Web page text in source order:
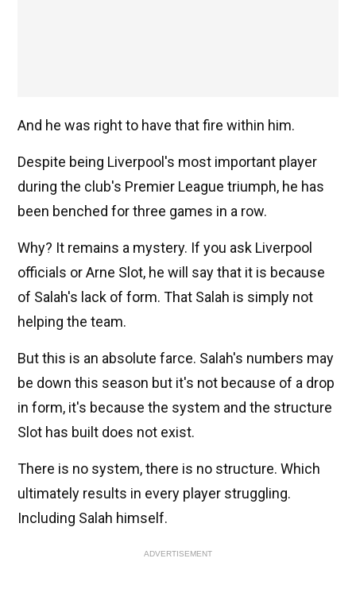
And he was right to have that fire within him.
Despite being Liverpool's most important player
during the club's Premier League triumph, he has
been benched for three games in a row.
Why? It remains a mystery. If you ask Liverpool
officials or Arne Slot, he will say that it is because
of Salah's lack of form. That Salah is simply not
helping the team.
But this is an absolute farce. Salah's numbers may
be down this season but it's not because of a drop
in form, it's because the system and the structure
Slot has built does not exist.
There is no system, there is no structure. Which
ultimately results in every player struggling.
Including Salah himself.
ADVERTISEMENT